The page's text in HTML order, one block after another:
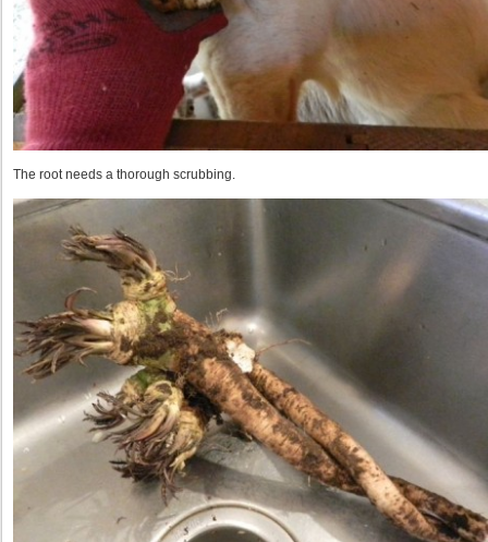
The root needs a thorough scrubbing.